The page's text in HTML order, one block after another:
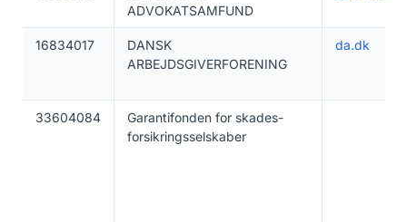
ADVOKATSAMFUND
16834017
DANSK
ARBEJDSGIVERFORENING
da.dk
33604084
Garantifonden for skades-
forsikringsselskaber